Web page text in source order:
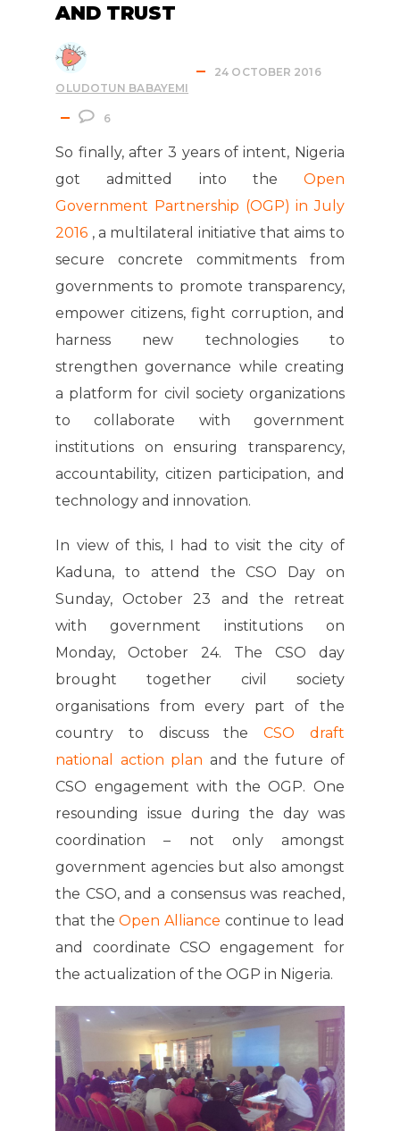
AND TRUST
OLUDOTUN BABAYEMI
24 OCTOBER 2016
6
So finally, after 3 years of intent, Nigeria
got admitted into the Open
Government Partnership (OGP) in July
2016 , a multilateral initiative that aims to
secure concrete commitments from
governments to promote transparency,
empower citizens, fight corruption, and
harness new technologies to
strengthen governance while creating
a platform for civil society organizations
to collaborate with government
institutions on ensuring transparency,
accountability, citizen participation, and
technology and innovation.
In view of this, I had to visit the city of
Kaduna, to attend the CSO Day on
Sunday, October 23 and the retreat
with government institutions on
Monday, October 24. The CSO day
brought together civil society
organisations from every part of the
country to discuss the CSO draft
national action plan and the future of
CSO engagement with the OGP. One
resounding issue during the day was
coordination – not only amongst
government agencies but also amongst
the CSO, and a consensus was reached,
that the Open Alliance continue to lead
and coordinate CSO engagement for
the actualization of the OGP in Nigeria.